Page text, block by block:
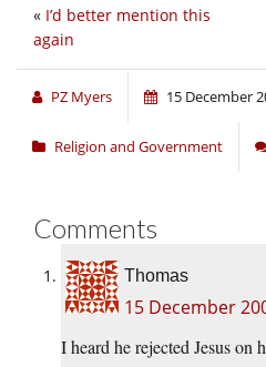
« I’d better mention this
again
PZ Myers 15 December
Religion and Government
Comments
Thomas
15 December
I heard he rejected Jesus on